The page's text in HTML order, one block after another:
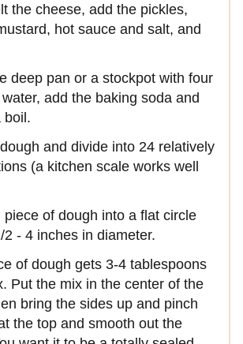
the cheese, add the pickles,
hot sauce and salt, and
deep pan or a stockpot with four
add the baking soda and
boil.
and divide into 24 relatively
(a kitchen scale works well
piece of dough into a flat circle
2 - 4 inches in diameter.
of dough gets 3-4 tablespoons
Put the mix in the center of the
bring the sides up and pinch
the top and smooth out the